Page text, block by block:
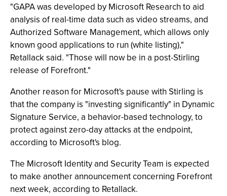
"GAPA was developed by Microsoft Research to aid
analysis of real-time data such as video streams, and
Authorized Software Management, which allows only
known good applications to run (white listing),"
Retallack said. "Those will now be in a post-Stirling
release of Forefront."
Another reason for Microsoft's pause with Stirling is
that the company is "investing significantly" in Dynamic
Signature Service, a behavior-based technology, to
protect against zero-day attacks at the endpoint,
according to Microsoft's blog.
The Microsoft Identity and Security Team is expected
to make another announcement concerning Forefront
next week, according to Retallack.